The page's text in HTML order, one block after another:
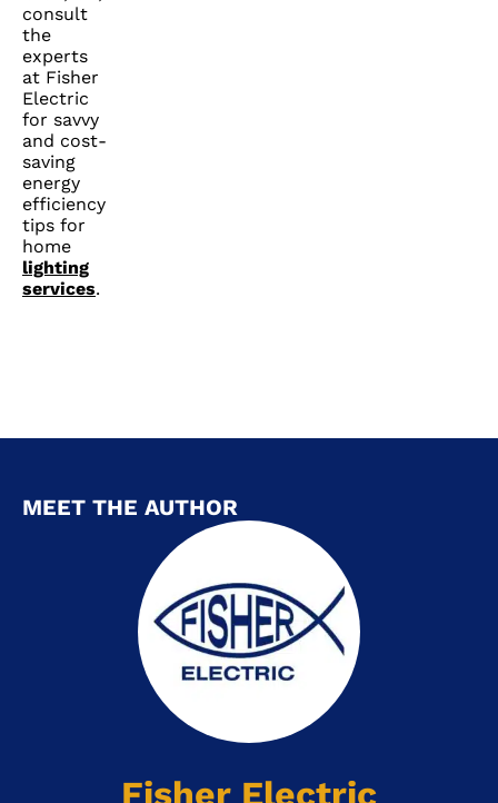
consult
the
experts
at Fisher
Electric
for savvy
and cost-
saving
energy
efficiency
tips for
home
lighting
services.
MEET THE AUTHOR
Fisher Electric